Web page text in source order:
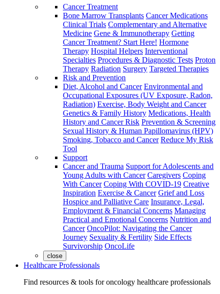
Cancer Treatment
Bone Marrow Transplants Cancer Medications
Clinical Trials Complementary and Alternative
Medicine Gene & Immunotherapy Getting
Cancer Treatment? Start Here! Hormone
Therapy Hospital Helpers Interventional
Specialties Procedures & Diagnostic Tests Proton
Therapy Radiation Surgery Targeted Therapies
Risk and Prevention
Diet, Alcohol and Cancer Environmental and
Occupational Exposures (UV Exposure, Radon,
Radiation) Exercise, Body Weight and Cancer
Genetics & Family History Medications, Health
History and Cancer Risk Prevention & Screening
Sexual History & Human Papillomavirus (HPV)
Smoking, Tobacco and Cancer Reduce My Risk
Tool
Support
Cancer and Trauma Support for Adolescents and
Young Adults with Cancer Caregivers Coping
With Cancer Coping With COVID-19 Creative
Inspiration Exercise & Cancer Grief and Loss
Hospice and Palliative Care Insurance, Legal,
Employment & Financial Concerns Managing
Practical and Emotional Concerns Nutrition and
Cancer OncoPilot: Navigating the Cancer
Journey Sexuality & Fertility Side Effects
Survivorship OncoLife
close
Healthcare Professionals
Find resources & tools for oncology healthcare professionals